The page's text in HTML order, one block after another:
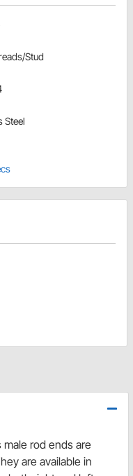
Stud
Steel
male rod ends are
are available in